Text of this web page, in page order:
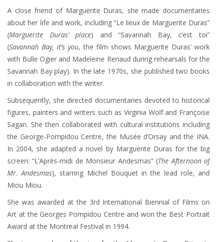
A close friend of Marguerite Duras, she made documentaries
about her life and work, including “Le lieux de Marguerite Duras”
(Marguerite Duras’ place) and “Savannah Bay, c’est toi”
(Savannah Bay, it’s you, the film shows Marguerite Duras’ work
with Bulle Ogier and Madeleine Renaud during rehearsals for the
Savannah Bay play). In the late 1970s, she published two books
in collaboration with the writer.
Subsequently, she directed documentaries devoted to historical
figures, painters and writers such as Virginia Wolf and Françoise
Sagan. She then collaborated with cultural institutions including
the George-Pompidou Centre, the Musée d’Orsay and the INA.
In 2004, she adapted a novel by Marguerite Duras for the big
screen: “L’Après-midi de Monsieur Andesmas” (The Afternoon of
Mr. Andesmas), starring Michel Bouquet in the lead role, and
Miou Miou.
She was awarded at the 3rd International Biennial of Films on
Art at the Georges Pompidou Centre and won the Best Portrait
Award at the Montreal Festival in 1994.